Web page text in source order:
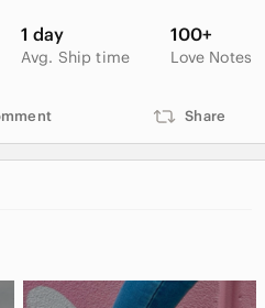
1 day
Avg. Ship time
100+
Love Notes
Share